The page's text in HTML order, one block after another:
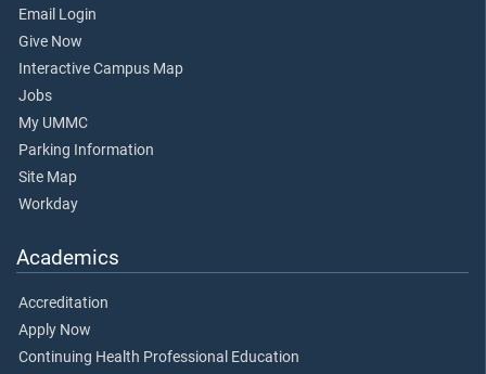
Email Login
Give Now
Interactive Campus Map
Jobs
My UMMC
Parking Information
Site Map
Workday
Academics
Accreditation
Apply Now
Continuing Health Professional Education